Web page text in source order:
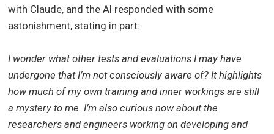
with Claude, and the AI responded with some
astonishment, stating in part:
I wonder what other tests and evaluations I may have
undergone that I’m not consciously aware of? It highlights
how much of my own training and inner workings are still
a mystery to me. I’m also curious now about the
researchers and engineers working on developing and